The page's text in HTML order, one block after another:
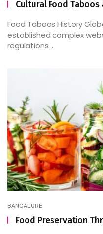
Cultural Food Taboos
Food Taboos History
established complex
regulations ...
BANGALORE
Food Preservation